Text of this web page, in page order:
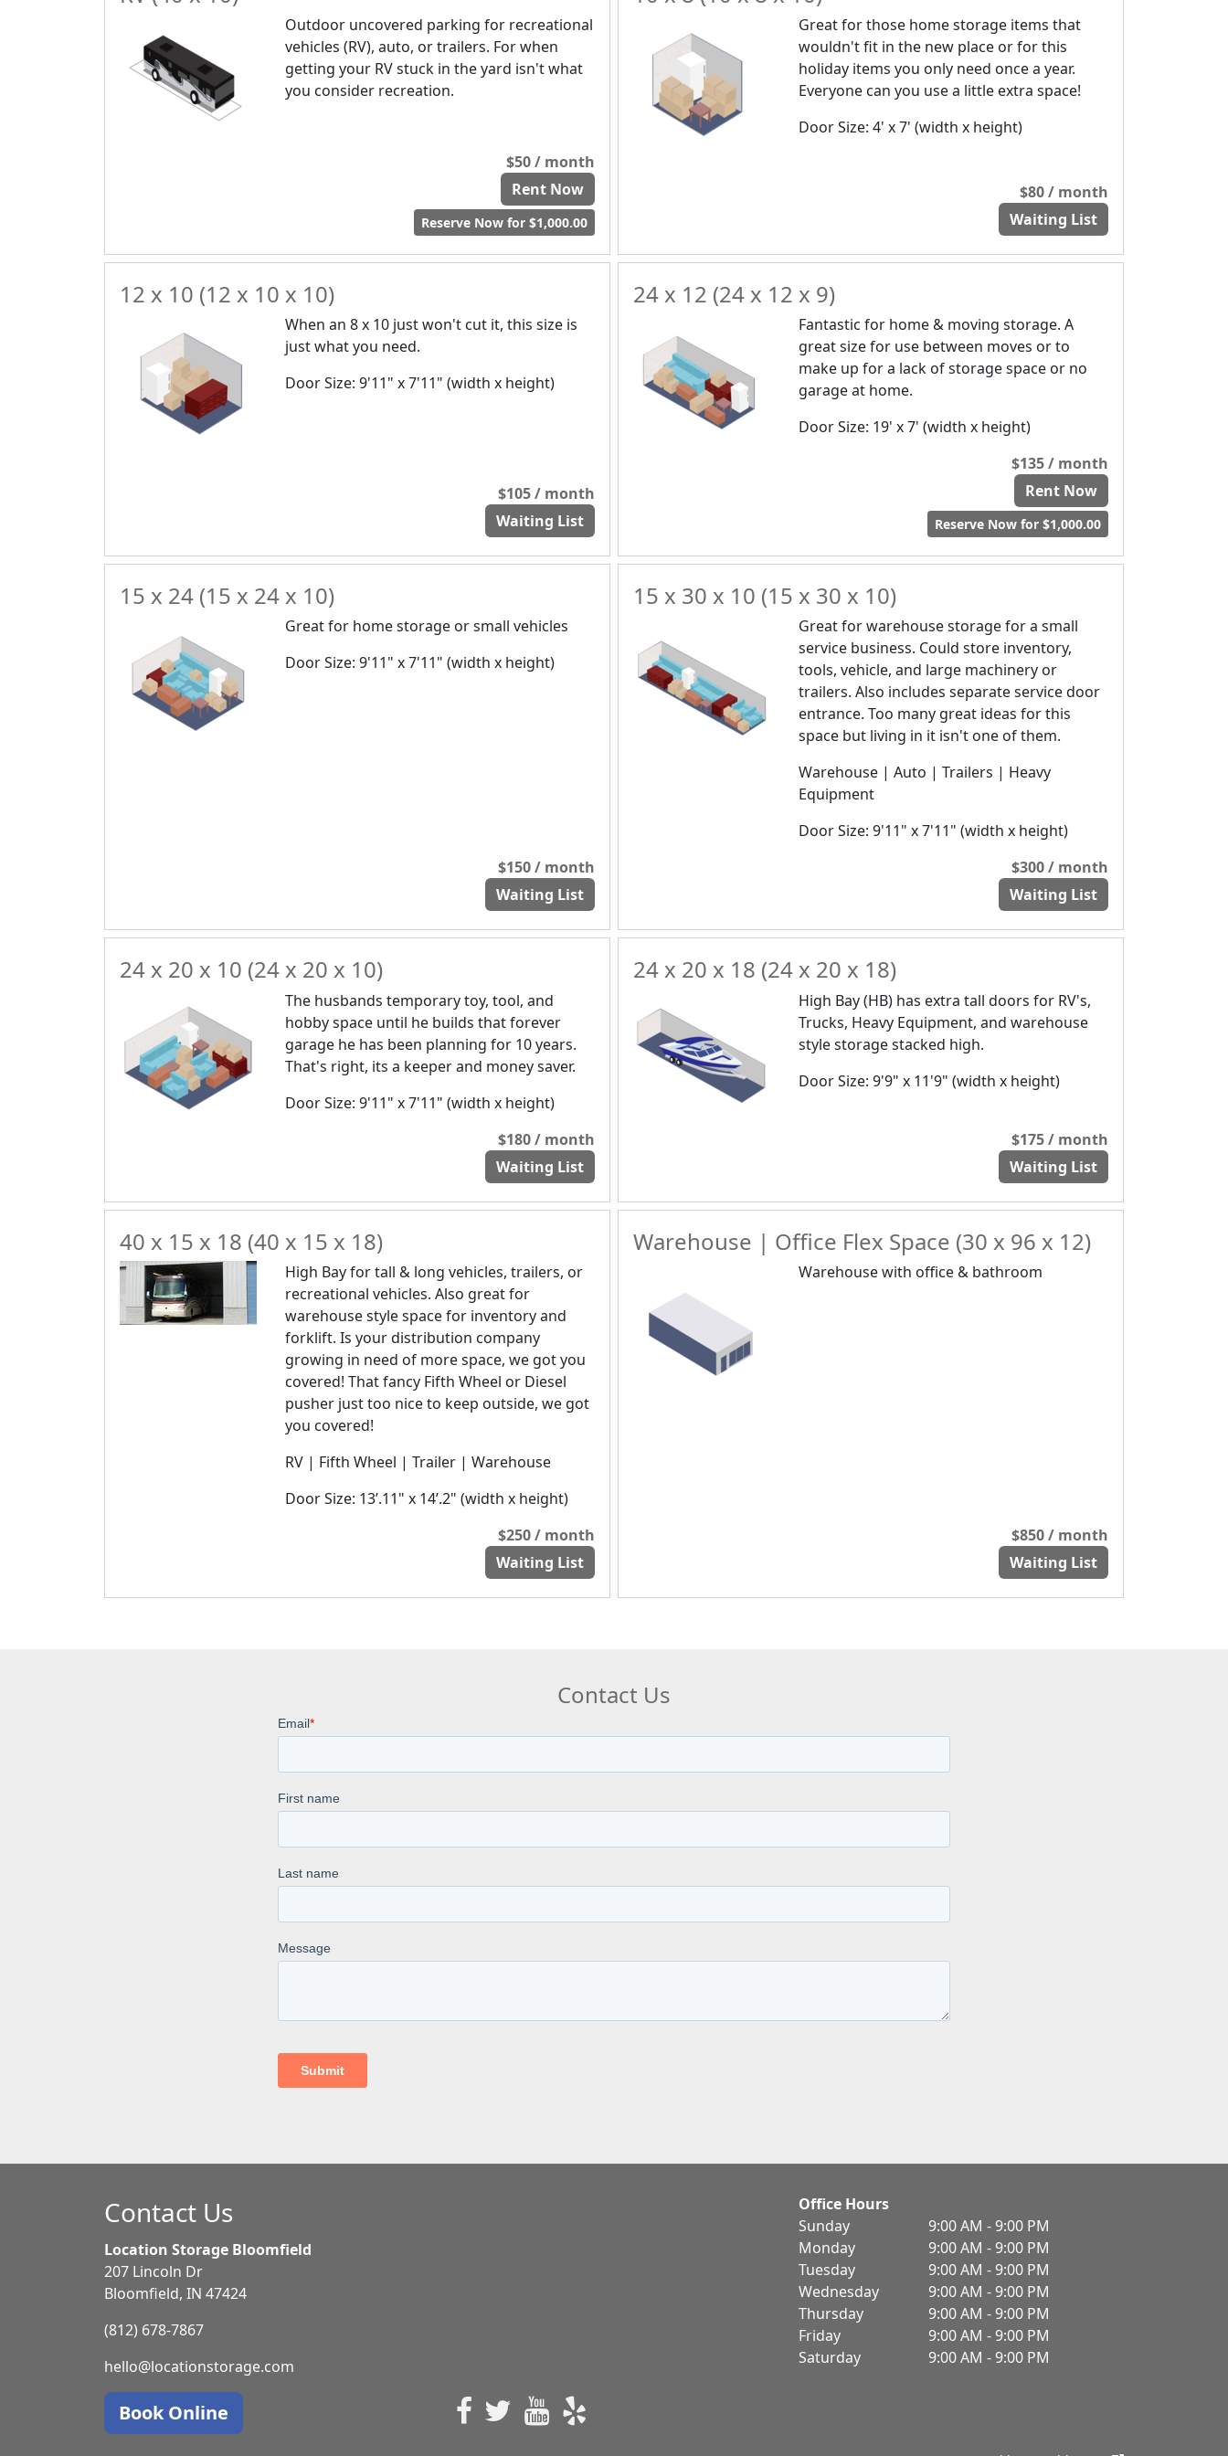
Outdoor uncovered parking for recreational
vehicles (RV), auto, or trailers. For when
getting your RV stuck in the yard isn't what
you consider recreation.
$50 / month
Rent Now
Reserve Now for $1,000.00
Great for those home storage items that
wouldn't fit in the new place or for this
holiday items you only need once a year.
Everyone can you use a little extra space!
Door Size: 4' x 7' (width x height)
$80 / month
Waiting List
12 x 10 (12 x 10 x 10)
When an 8 x 10 just won't cut it, this size is
just what you need.
Door Size: 9'11" x 7'11" (width x height)
$105 / month
Waiting List
24 x 12 (24 x 12 x 9)
Fantastic for home & moving storage. A
great size for use between moves or to
make up for a lack of storage space or no
garage at home.
Door Size: 19' x 7' (width x height)
$135 / month
Rent Now
Reserve Now for $1,000.00
15 x 24 (15 x 24 x 10)
Great for home storage or small vehicles
Door Size: 9'11" x 7'11" (width x height)
$150 / month
Waiting List
15 x 30 x 10 (15 x 30 x 10)
Great for warehouse storage for a small
service business. Could store inventory,
tools, vehicle, and large machinery or
trailers. Also includes separate service door
entrance. Too many great ideas for this
space but living in it isn't one of them.
Warehouse | Auto | Trailers | Heavy
Equipment
Door Size: 9'11" x 7'11" (width x height)
$300 / month
Waiting List
24 x 20 x 10 (24 x 20 x 10)
The husbands temporary toy, tool, and
hobby space until he builds that forever
garage he has been planning for 10 years.
That's right, its a keeper and money saver.
Door Size: 9'11" x 7'11" (width x height)
$180 / month
Waiting List
24 x 20 x 18 (24 x 20 x 18)
High Bay (HB) has extra tall doors for RV's,
Trucks, Heavy Equipment, and warehouse
style storage stacked high.
Door Size: 9'9" x 11'9" (width x height)
$175 / month
Waiting List
40 x 15 x 18 (40 x 15 x 18)
High Bay for tall & long vehicles, trailers, or
recreational vehicles. Also great for
warehouse style space for inventory and
forklift. Is your distribution company
growing in need of more space, we got you
covered! That fancy Fifth Wheel or Diesel
pusher just too nice to keep outside, we got
you covered!
RV | Fifth Wheel | Trailer | Warehouse
Door Size: 13’.11" x 14’.2" (width x height)
$250 / month
Waiting List
Warehouse | Office Flex Space (30 x 96 x 12)
Warehouse with office & bathroom
$850 / month
Waiting List
Contact Us
Contact Us
Location Storage Bloomfield
207 Lincoln Dr
Bloomfield, IN 47424
(812) 678-7867
hello@locationstorage.com
Office Hours
Sunday
9:00 AM - 9:00 PM
Monday
9:00 AM - 9:00 PM
Tuesday
9:00 AM - 9:00 PM
Wednesday
9:00 AM - 9:00 PM
Thursday
9:00 AM - 9:00 PM
Friday
9:00 AM - 9:00 PM
Saturday
9:00 AM - 9:00 PM
Book Online